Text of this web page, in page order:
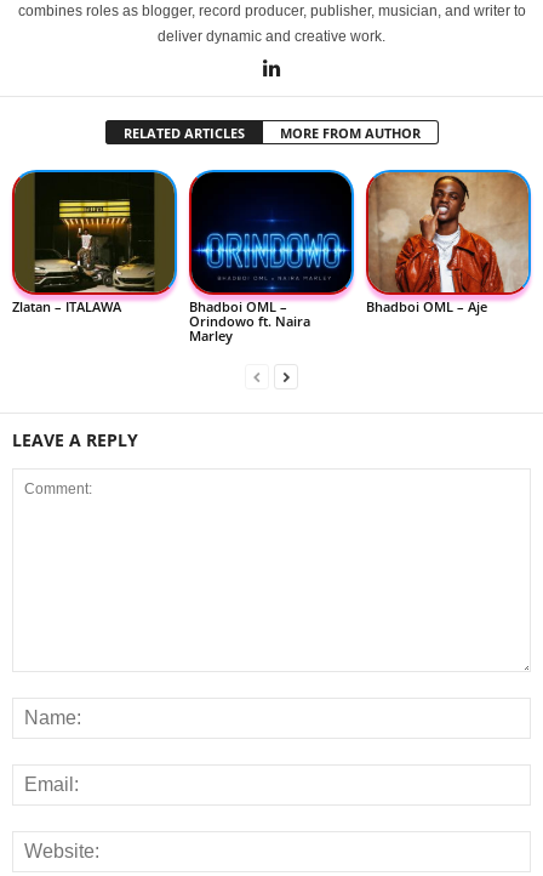
combines roles as blogger, record producer, publisher, musician, and writer to
deliver dynamic and creative work.
RELATED ARTICLES MORE FROM AUTHOR
Zlatan – ITALAWA
Bhadboi OML –
Orindowo ft. Naira
Marley
Bhadboi OML – Aje
LEAVE A REPLY